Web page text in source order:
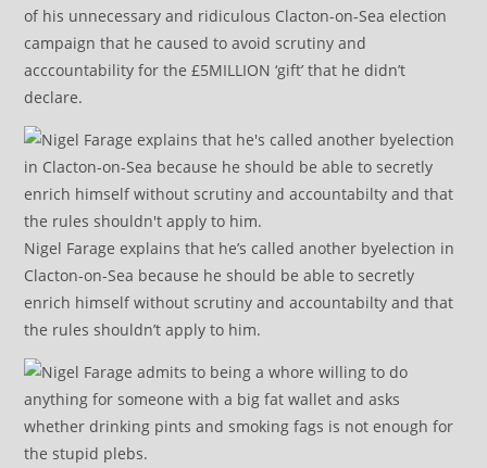
of his unnecessary and ridiculous Clacton-on-Sea election
campaign that he caused to avoid scrutiny and
acccountability for the £5MILLION ‘gift’ that he didn’t
declare.
Nigel Farage explains that he’s called another byelection in
Clacton-on-Sea because he should be able to secretly
enrich himself without scrutiny and accountabilty and that
the rules shouldn’t apply to him.